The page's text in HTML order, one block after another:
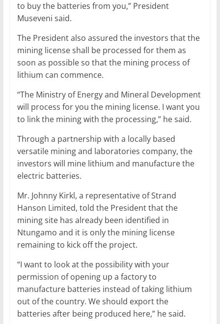
to buy the batteries from you,” President
Museveni said.
The President also assured the investors that the
mining license shall be processed for them as
soon as possible so that the mining process of
lithium can commence.
“The Ministry of Energy and Mineral Development
will process for you the mining license. I want you
to link the mining with the processing,” he said.
Through a partnership with a locally based
versatile mining and laboratories company, the
investors will mine lithium and manufacture the
electric batteries.
Mr. Johnny Kirkl, a representative of Strand
Hanson Limited, told the President that the
mining site has already been identified in
Ntungamo and it is only the mining license
remaining to kick off the project.
“I want to look at the possibility with your
permission of opening up a factory to
manufacture batteries instead of taking lithium
out of the country. We should export the
batteries after being produced here,” he said.